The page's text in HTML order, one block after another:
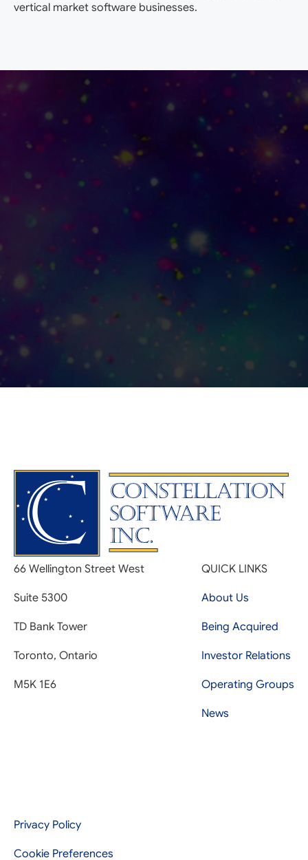
vertical market software businesses.
66 Wellington Street West
Suite 5300
TD Bank Tower
Toronto, Ontario
M5K 1E6
QUICK LINKS
About Us
Being Acquired
Investor Relations
Operating Groups
News
Privacy Policy
Cookie Preferences